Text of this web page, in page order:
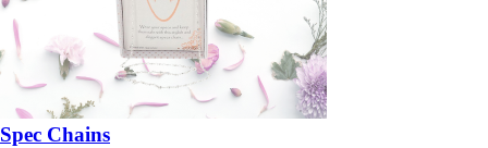
Spec Chains